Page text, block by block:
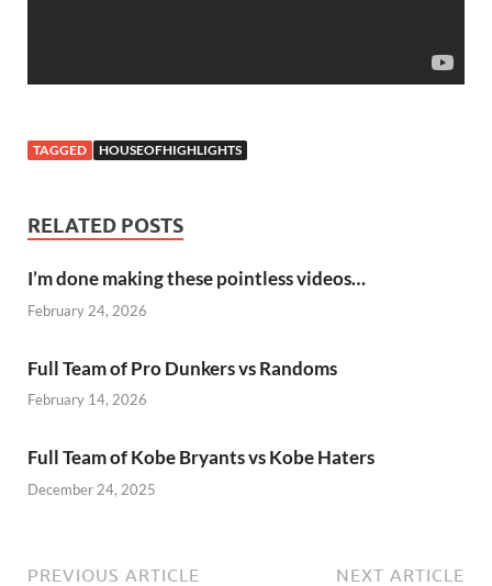
TAGGED HOUSEOFHIGHLIGHTS
RELATED POSTS
I’m done making these pointless videos…
February 24, 2026
Full Team of Pro Dunkers vs Randoms
February 14, 2026
Full Team of Kobe Bryants vs Kobe Haters
December 24, 2025
PREVIOUS ARTICLE NEXT ARTICLE